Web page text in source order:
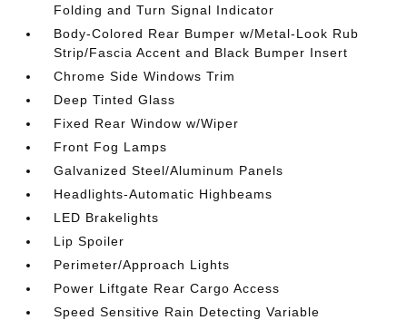
Folding and Turn Signal Indicator
Body-Colored Rear Bumper w/Metal-Look Rub
Strip/Fascia Accent and Black Bumper Insert
Chrome Side Windows Trim
Deep Tinted Glass
Fixed Rear Window w/Wiper
Front Fog Lamps
Galvanized Steel/Aluminum Panels
Headlights-Automatic Highbeams
LED Brakelights
Lip Spoiler
Perimeter/Approach Lights
Power Liftgate Rear Cargo Access
Speed Sensitive Rain Detecting Variable